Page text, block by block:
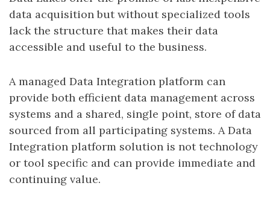
data acquisition but without specialized tools
lack the structure that makes their data
accessible and useful to the business.
A managed Data Integration platform can
provide both efficient data management across
systems and a shared, single point, store of data
sourced from all participating systems. A Data
Integration platform solution is not technology
or tool specific and can provide immediate and
continuing value.